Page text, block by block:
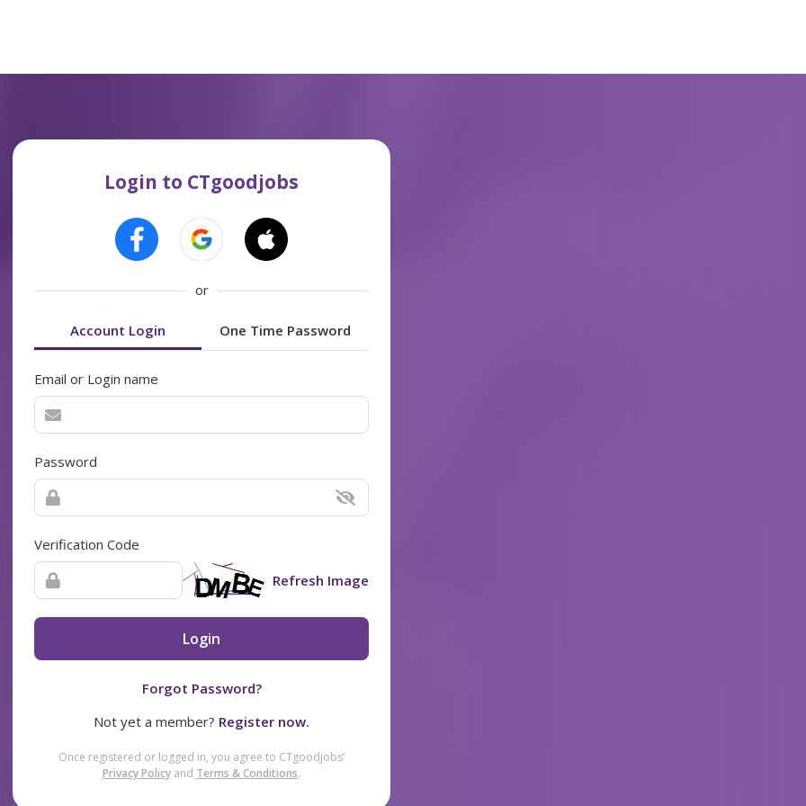
Login to CTgoodjobs
or
Account Login One Time Password
Email or Login name
Password
Verification Code
Refresh Image
Login
Forgot Password?
Not yet a member? Register now.
Once registered or logged in, you agree to CTgoodjobs’
Privacy Policy and Terms & Conditions.